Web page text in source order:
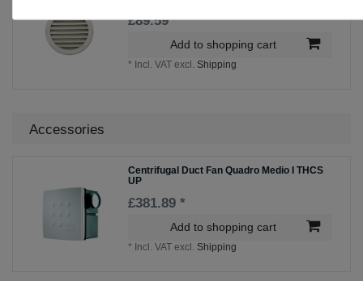
£89.59 *
Add to shopping cart
* Incl. VAT excl. Shipping
Accessories
Centrifugal Duct Fan Quadro Medio I THCS
UP
£381.89 *
Add to shopping cart
* Incl. VAT excl. Shipping